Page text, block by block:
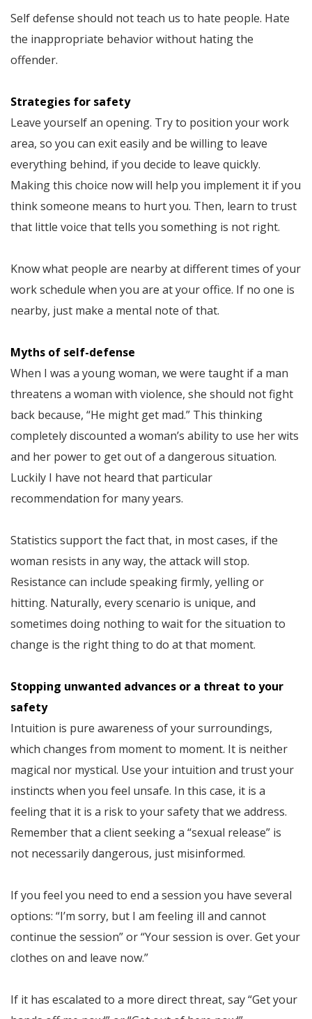
Self defense should not teach us to hate people. Hate
the inappropriate behavior without hating the
offender.
Strategies for safety
Leave yourself an opening. Try to position your work
area, so you can exit easily and be willing to leave
everything behind, if you decide to leave quickly.
Making this choice now will help you implement it if you
think someone means to hurt you. Then, learn to trust
that little voice that tells you something is not right.
Know what people are nearby at different times of your
work schedule when you are at your office. If no one is
nearby, just make a mental note of that.
Myths of self-defense
When I was a young woman, we were taught if a man
threatens a woman with violence, she should not fight
back because, “He might get mad.” This thinking
completely discounted a woman’s ability to use her wits
and her power to get out of a dangerous situation.
Luckily I have not heard that particular
recommendation for many years.
Statistics support the fact that, in most cases, if the
woman resists in any way, the attack will stop.
Resistance can include speaking firmly, yelling or
hitting. Naturally, every scenario is unique, and
sometimes doing nothing to wait for the situation to
change is the right thing to do at that moment.
Stopping unwanted advances or a threat to your
safety
Intuition is pure awareness of your surroundings,
which changes from moment to moment. It is neither
magical nor mystical. Use your intuition and trust your
instincts when you feel unsafe. In this case, it is a
feeling that it is a risk to your safety that we address.
Remember that a client seeking a “sexual release” is
not necessarily dangerous, just misinformed.
If you feel you need to end a session you have several
options: “I’m sorry, but I am feeling ill and cannot
continue the session” or “Your session is over. Get your
clothes on and leave now.”
If it has escalated to a more direct threat, say “Get your